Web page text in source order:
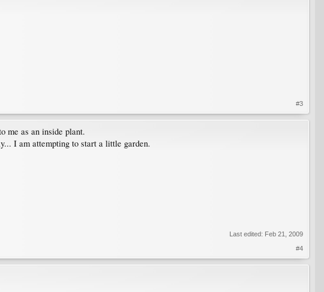
#3
me as an inside plant.
I am attempting to start a little garden.
Last edited: Feb 21, 2009
#4